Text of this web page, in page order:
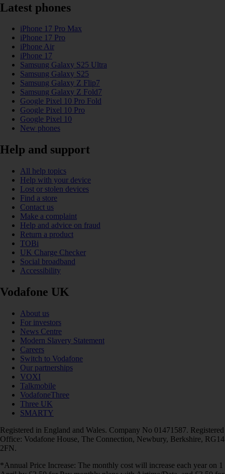
Latest phones
iPhone 17 Pro Max
iPhone 17 Pro
iPhone Air
iPhone 17
Samsung Galaxy S25 Ultra
Samsung Galaxy S25
Samsung Galaxy Z Flip7
Samsung Galaxy Z Fold7
Google Pixel 10 Pro Fold
Google Pixel 10 Pro
Google Pixel 10
New phones
Help and support
All help topics
Help with your device
Lost or stolen devices
Find a store
Contact us
Make a complaint
Help and advice on fraud
Return a product
TOBi
UK Charge Checker
Social broadband
Accessibility
Vodafone UK
About us
For investors
News Centre
Modern Slavery Statement
Careers
Switch to Vodafone
Our partnerships
VOXI
Talkmobile
VodafoneThree
Three UK
SMARTY
Registered in England and Wales. Company No 01471587. Registered
Office: Vodafone House, The Connection, Newbury, Berkshire, RG14
2FN.
*Annual Price Increase: The monthly cost will increase each year on 1